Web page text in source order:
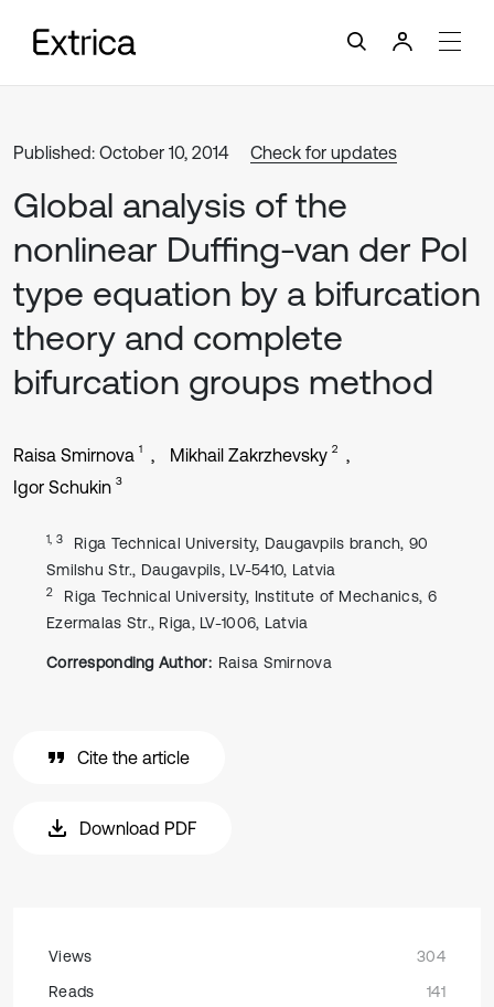
Published: October 10, 2014 Check for updates
Global analysis of the
nonlinear Duffing-van der Pol
type equation by a bifurcation
theory and complete
bifurcation groups method
Raisa Smirnova 1 Mikhail Zakrzhevsky 2
Igor Schukin 3
1, 3
Riga Technical University, Daugavpils branch, 90
Smilshu Str., Daugavpils, LV-5410, Latvia
2
Riga Technical University, Institute of Mechanics, 6
Ezermalas Str., Riga, LV-1006, Latvia
Corresponding Author: Raisa Smirnova
Cite the article
Download PDF
Views
304
Reads
141